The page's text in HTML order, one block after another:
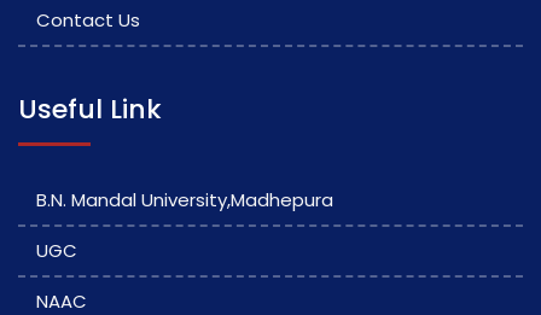
Contact Us
Useful Link
B.N. Mandal University,Madhepura
UGC
NAAC